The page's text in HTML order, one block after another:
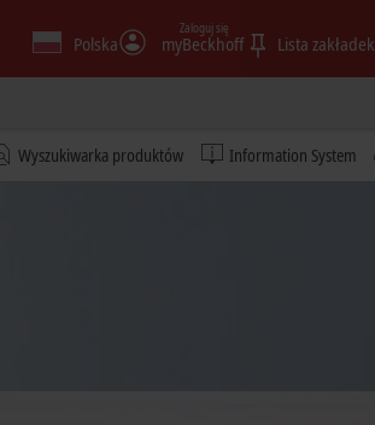
Polska myBeckhoff
Zaloguj się
Lista zakładek
Wyszukiwarka produktów Information System